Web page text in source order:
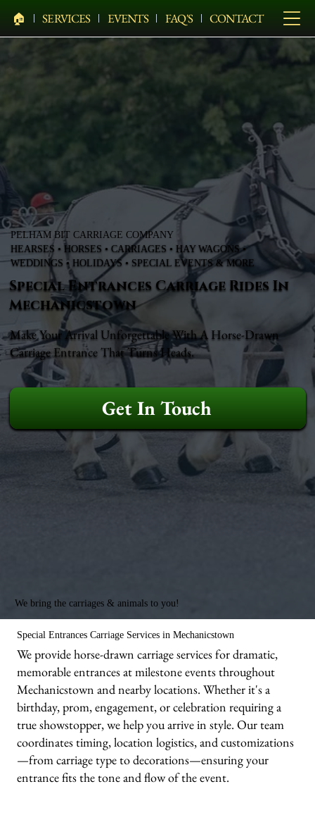
🏠︎ SERVICES EVENTS FAQ'S CONTACT
PELHAM BIT CARRIAGE COMPANY
HEARSES • HORSES • CARRIAGES • HAY WAGONS •
WEDDINGS • HOLIDAYS • SPECIAL EVENTS & MORE
Special Entrances Carriage Rides In
Mechanicstown
Make Your Arrival Unforgettable With A Horse-Drawn
Carriage Entrance That Turns Heads.
Get In Touch
We bring the carriages & animals to you!
Special Entrances Carriage Services in Mechanicstown
We provide horse-drawn carriage services for dramatic,
memorable entrances at milestone events throughout
Mechanicstown and nearby locations. Whether it's a
birthday, prom, engagement, or celebration requiring a
true showstopper, we help you arrive in style. Our team
coordinates timing, location logistics, and customizations
—from carriage type to decorations—ensuring your
entrance fits the tone and flow of the event.